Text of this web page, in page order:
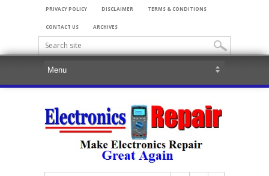
PRIVACY POLICY DISCLAIMER TERMS & CONDITIONS
CONTACT US ARCHIVES